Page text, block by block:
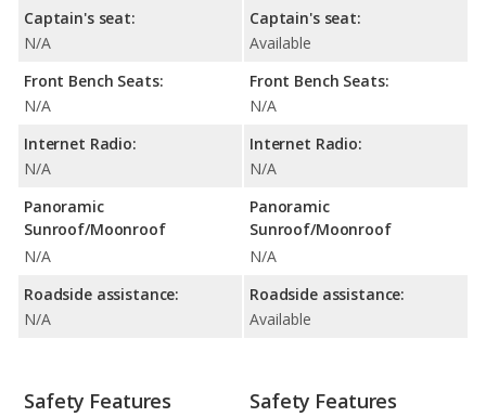
Captain's seat:
N/A
Front Bench Seats:
N/A
Internet Radio:
N/A
Panoramic
Sunroof/Moonroof
N/A
Roadside assistance:
N/A
Captain's seat:
Available
Front Bench Seats:
N/A
Internet Radio:
N/A
Panoramic
Sunroof/Moonroof
N/A
Roadside assistance:
Available
Safety Features Safety Features